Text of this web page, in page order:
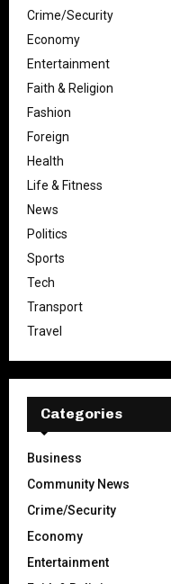
Crime/Security
Economy
Entertainment
Faith & Religion
Fashion
Foreign
Health
Life & Fitness
News
Politics
Sports
Tech
Transport
Travel
Categories
Business
Community News
Crime/Security
Economy
Entertainment